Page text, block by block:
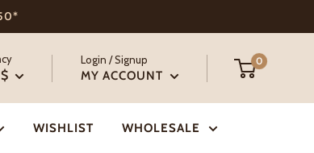
Login / Signup
MY ACCOUNT
0
WISHLIST WHOLESALE